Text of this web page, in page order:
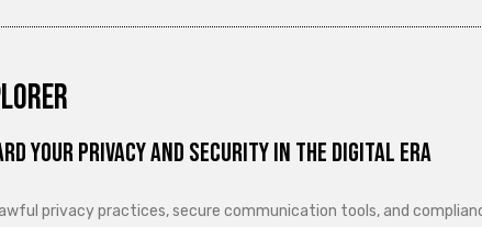
Your Privacy and Security in the Digital Era
privacy practices, secure communication tools, and